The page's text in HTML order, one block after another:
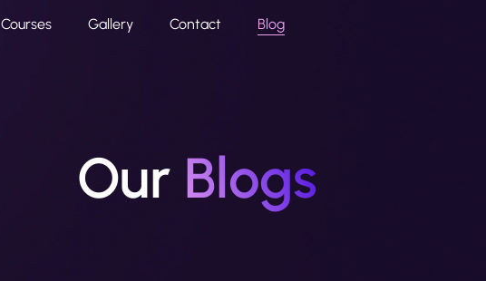
Courses Gallery Contact Blog
Our Blogs